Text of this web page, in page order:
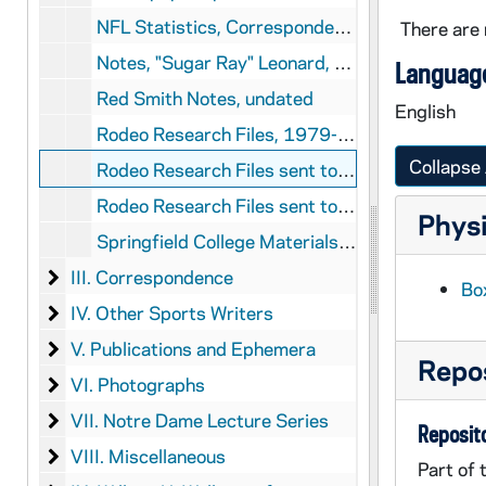
NFL Statistics, Correspondence, and Memos, 1973-1980
Notes, "Sugar Ray" Leonard, 1979
Red Smith Notes, undated
Rodeo Research Files, 1979-1981
Rodeo Research Files sent to Red Smith from Lofting, 1974
Rodeo Research Files sent to Red Smith from S[?], 1972
Springfield College Materials, undated
III. Correspondence
III. Correspondence
IV. Other Sports Writers
IV. Other Sports Writers
V. Publications and Ephemera
V. Publications and Ephemera
VI. Photographs
VI. Photographs
VII. Notre Dame Lecture Series
VII. Notre Dame Lecture Series
VIII. Miscellaneous
VIII. Miscellaneous
There
English
Collapse
Part of